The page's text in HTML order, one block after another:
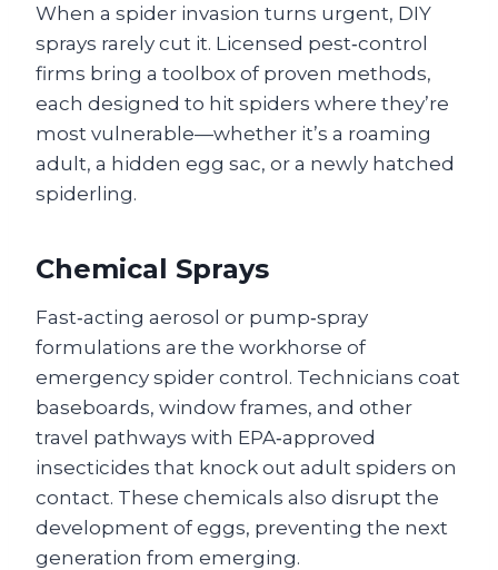
When a spider invasion turns urgent, DIY
sprays rarely cut it. Licensed pest‑control
firms bring a toolbox of proven methods,
each designed to hit spiders where they’re
most vulnerable—whether it’s a roaming
adult, a hidden egg sac, or a newly hatched
spiderling.
Chemical Sprays
Fast‑acting aerosol or pump‑spray
formulations are the workhorse of
emergency spider control. Technicians coat
baseboards, window frames, and other
travel pathways with EPA‑approved
insecticides that knock out adult spiders on
contact. These chemicals also disrupt the
development of eggs, preventing the next
generation from emerging.